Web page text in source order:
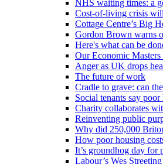
NHS waiting times: a
Cost-of-living crisis will
Cottage Centre’s Big
Gordon Brown warns
Here's what can be
Our Economic
Anger as UK drops
The future of work
Cradle to grave: can
Social tenants say
Charity collaborates
Reinventing public
Why did 250,000
How poor housing
It’s groundhog day for
Labour’s Wes